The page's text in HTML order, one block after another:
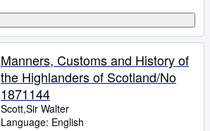
Manners, Customs and History of
the Highlanders of Scotland/No
1871144
Scott,Sir Walter
Language: English